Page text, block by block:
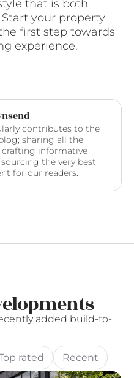
that is both
your property
first step towards
experience.
contributes to the
sharing all the
crafting informative
the very best
for our readers.
added build-to-
rated Recent